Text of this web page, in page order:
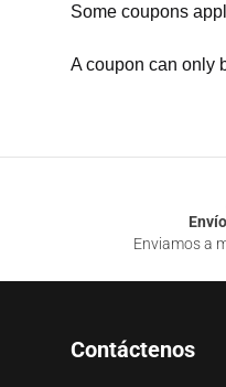
Some coupons
A coupon can only
Enviamos a
Contáctenos